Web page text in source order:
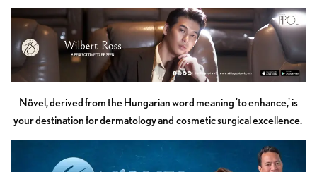
Növel, derived from the Hungarian word meaning 'to enhance,' is
your destination for dermatology and cosmetic surgical excellence.